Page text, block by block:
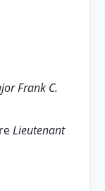
Frank C.
Lieutenant